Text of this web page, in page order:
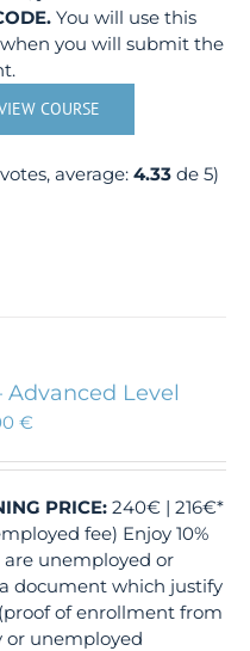
You will use this
you will submit the
COURSE
votes, average:4.33 de 5)
Advanced Level
€
PRICE: 240€ | 216€*
fee) Enjoy 10%
unemployed or
document which justify
of enrollment from
or unemployed